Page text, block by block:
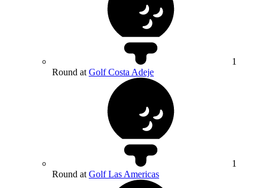
1
Round at Golf Costa Adeje
1
Round at Golf Las Americas